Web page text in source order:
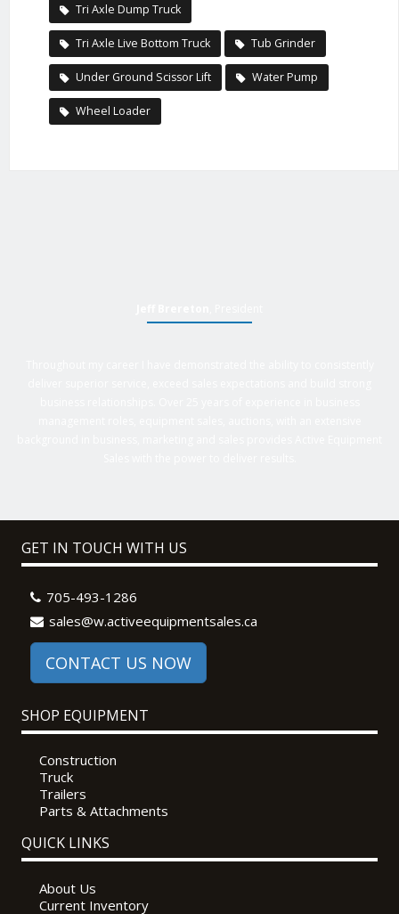
Tri Axle Dump Truck
Tri Axle Live Bottom Truck Tub Grinder
Under Ground Scissor Lift Water Pump
Wheel Loader
GET IN TOUCH WITH US
705-493-1286
sales@w.activeequipmentsales.ca
CONTACT US NOW
SHOP EQUIPMENT
Construction
Truck
Trailers
Parts & Attachments
QUICK LINKS
About Us
Current Inventory